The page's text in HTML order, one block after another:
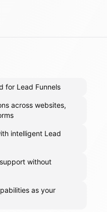
for Lead Funnels
across websites,
intelligent Lead
without
as your